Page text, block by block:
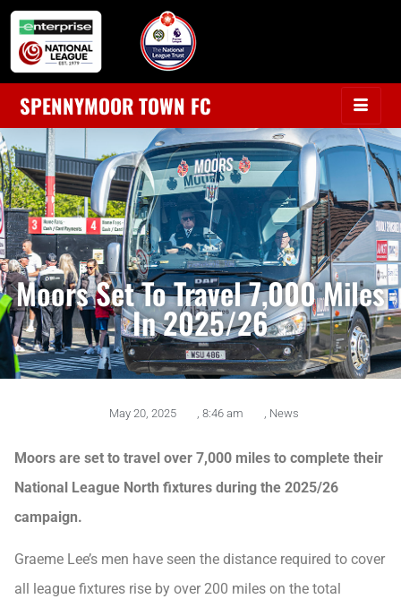
SPENNYMOOR TOWN FC
Moors Set To Travel 7,000 Miles
In 2025/26
May 20, 2025 8:46 am News
Moors are set to travel over 7,000 miles to complete their
National League North fixtures during the 2025/26
campaign.
Graeme Lee’s men have seen the distance required to cover
all league fixtures rise by over 200 miles on the total